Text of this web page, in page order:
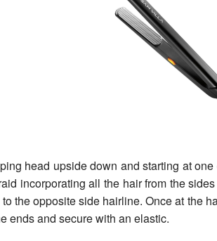
head upside down and starting at one
incorporating all the hair from the
the opposite side hairline. Once at the
ends and secure with an elastic.